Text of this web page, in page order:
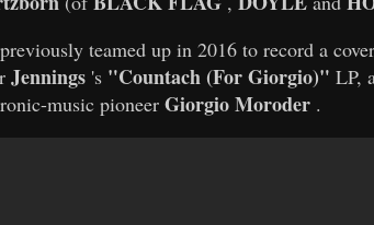
previously teamed up in 2016 to record a
Jennings 's "Countach (For Giorgio)" LP,
music pioneer Giorgio Moroder .